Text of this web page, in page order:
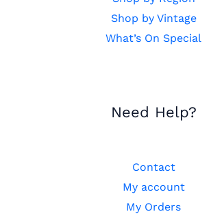
Shop by Vintage
What’s On Special
Need Help?
Contact
My account
My Orders